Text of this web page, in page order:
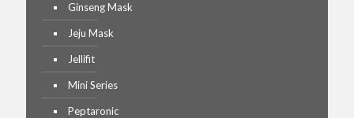
Ginseng Mask
Jeju Mask
Jellifit
Mini Series
Peptaronic